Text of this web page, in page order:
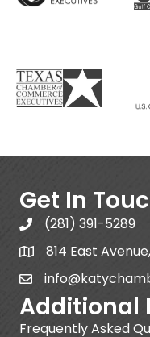
Get In
(281) 391-5289
814 East
Additional
Frequently Asked